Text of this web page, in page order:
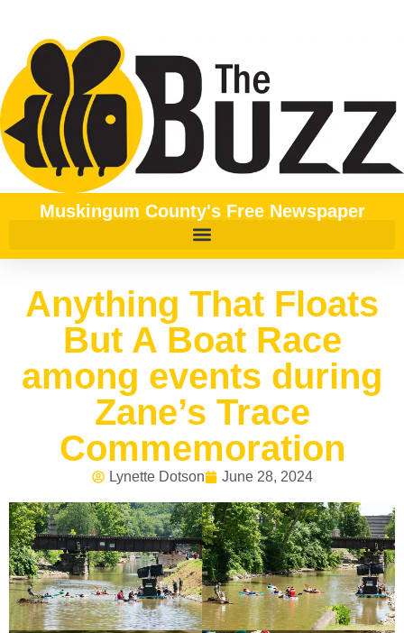
Muskingum County's Free Newspaper
Anything That Floats
But A Boat Race
among events during
Zane’s Trace
Commemoration
Lynette Dotson June 28, 2024